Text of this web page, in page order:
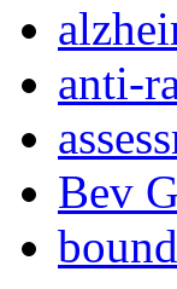
anti-
Bev